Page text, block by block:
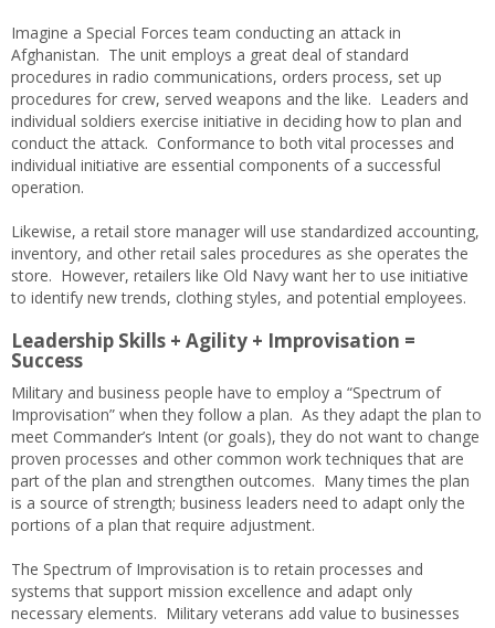
Imagine a Special Forces team conducting an attack in
Afghanistan. The unit employs a great deal of standard
procedures in radio communications, orders process, set up
procedures for crew, served weapons and the like. Leaders and
individual soldiers exercise initiative in deciding how to plan and
conduct the attack. Conformance to both vital processes and
individual initiative are essential components of a successful
operation.
Likewise, a retail store manager will use standardized accounting,
inventory, and other retail sales procedures as she operates the
store. However, retailers like Old Navy want her to use initiative
to identify new trends, clothing styles, and potential employees.
Leadership Skills + Agility + Improvisation =
Success
Military and business people have to employ a “Spectrum of
Improvisation” when they follow a plan. As they adapt the plan to
meet Commander’s Intent (or goals), they do not want to change
proven processes and other common work techniques that are
part of the plan and strengthen outcomes. Many times the plan
is a source of strength; business leaders need to adapt only the
portions of a plan that require adjustment.
The Spectrum of Improvisation is to retain processes and
systems that support mission excellence and adapt only
necessary elements. Military veterans add value to businesses